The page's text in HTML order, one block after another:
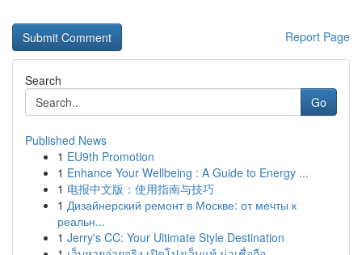
Report Page
Search
Go
Published News
1 EU9th Promotion
1 Enhance Your Wellbeing : A Guide to Energy ...
1 电报中文版：使用指南与技巧
1 Дизайнерский ремонт в Москве: от мечты к
реальн...
1 Jerry's CC: Your Ultimate Style Destination